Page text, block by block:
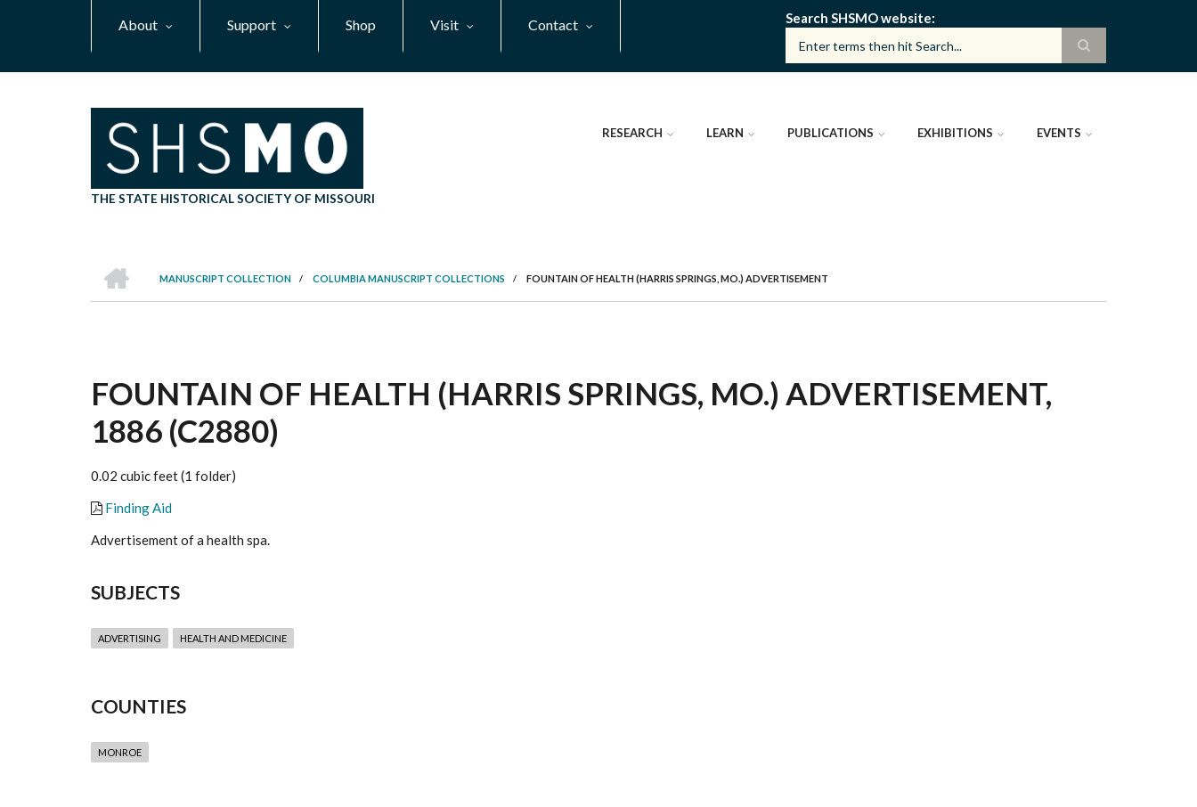
About Support Shop Visit Contact Search SHSMO website
THE STATE HISTORICAL SOCIETY OF MISSOURI
RESEARCH LEARN PUBLICATIONS EXHIBITIONS EVENTS
BREADCRUMB
MANUSCRIPT COLLECTION
/ COLUMBIA MANUSCRIPT COLLECTIONS / FOUNTAIN OF HEALTH (HARRIS SPRINGS, MO.) ADVERTISEMENT
FOUNTAIN OF HEALTH (HARRIS SPRINGS, MO.) ADVERTISEMENT,
1886 (C2880)
0.02 cubic feet (1 folder)
Finding Aid
Advertisement of a health spa.
SUBJECTS
ADVERTISING HEALTH AND MEDICINE
COUNTIES
MONROE